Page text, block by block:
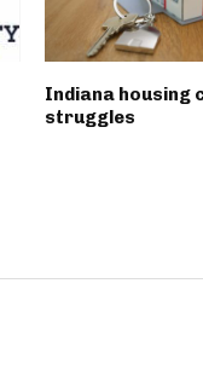
Indiana housing
struggles